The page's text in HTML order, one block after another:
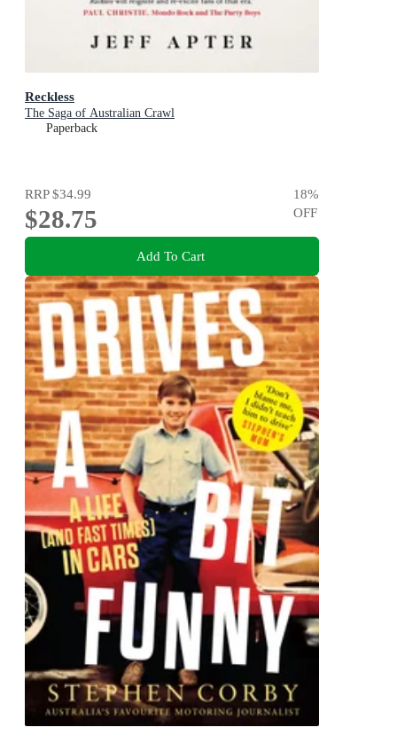
Reckless
The Saga of Australian Crawl
Paperback
RRP$34.99
$28.75
18%
OFF
Add To Cart